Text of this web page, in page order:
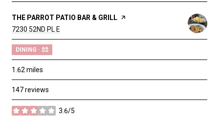
VISIT THE
THE PARROT PATIO BAR & GRILL PAGE ON YELP
SEARCH
7230 52ND PL E
DINING · $$
1.62 miles
147 reviews
3.6/5
stars